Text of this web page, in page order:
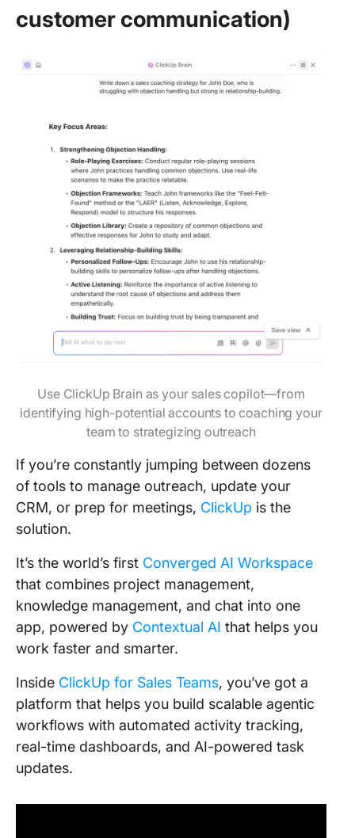
customer communication)
Use ClickUp Brain as your sales copilot—from
identifying high-potential accounts to coaching your
team to strategizing outreach
If you’re constantly jumping between dozens
of tools to manage outreach, update your
CRM, or prep for meetings, ClickUp is the
solution.
It’s the world’s first Converged AI Workspace
that combines project management,
knowledge management, and chat into one
app, powered by Contextual AI that helps you
work faster and smarter.
Inside ClickUp for Sales Teams, you’ve got a
platform that helps you build scalable agentic
workflows with automated activity tracking,
real-time dashboards, and AI-powered task
updates.